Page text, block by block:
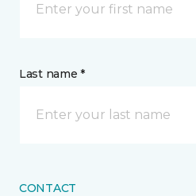
Last name *
CONTACT